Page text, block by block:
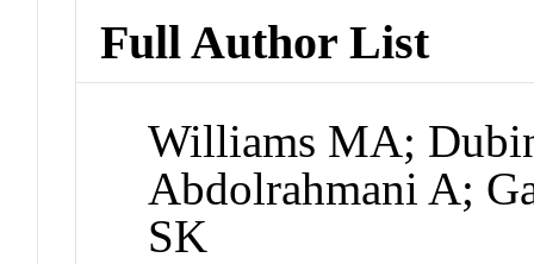
Full Author List
Williams MA;
Abdolrahmani A;
SK